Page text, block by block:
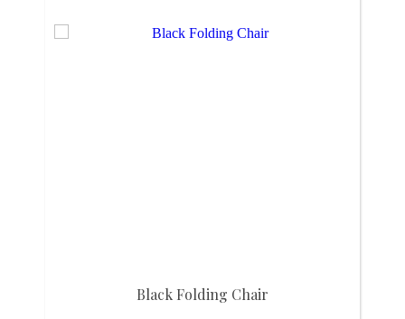
Black Folding Chair